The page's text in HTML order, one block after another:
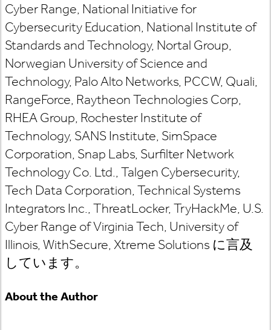
Cyber Range, National Initiative for
Cybersecurity Education, National Institute of
Standards and Technology, Nortal Group,
Norwegian University of Science and
Technology, Palo Alto Networks, PCCW, Quali,
RangeForce, Raytheon Technologies Corp,
RHEA Group, Rochester Institute of
Technology, SANS Institute, SimSpace
Corporation, Snap Labs, Surfilter Network
Technology Co. Ltd., Talgen Cybersecurity,
Tech Data Corporation, Technical Systems
Integrators Inc., ThreatLocker, TryHackMe, U.S.
Cyber Range of Virginia Tech, University of
Illinois, WithSecure, Xtreme Solutions に言及
しています。
About the Author